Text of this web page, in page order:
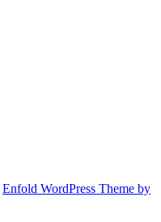
Enfold WordPress Theme by